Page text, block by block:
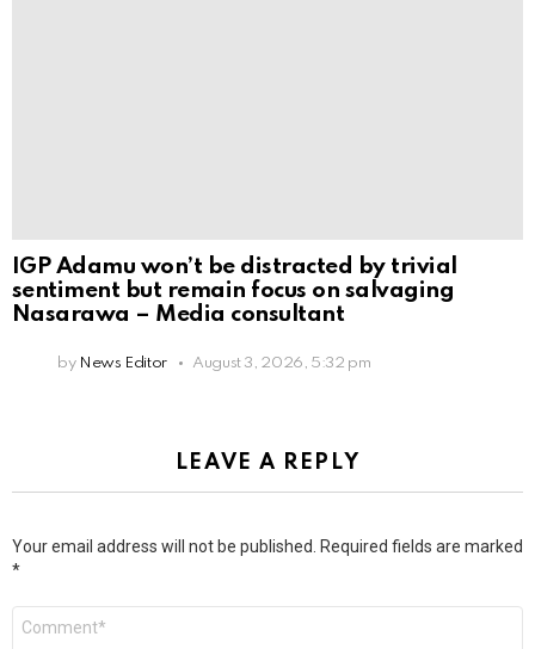
IGP Adamu won’t be distracted by trivial
sentiment but remain focus on salvaging
Nasarawa – Media consultant
by News Editor August 3, 2026, 5:32 pm
LEAVE A REPLY
Your email address will not be published.
Required fields are marked
*